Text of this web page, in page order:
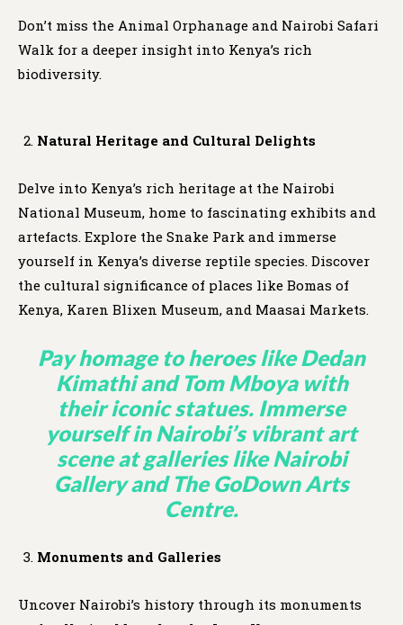
Don’t miss the Animal Orphanage and Nairobi Safari
Walk for a deeper insight into Kenya’s rich
biodiversity.
Natural Heritage and Cultural Delights
Delve into Kenya’s rich heritage at the Nairobi
National Museum, home to fascinating exhibits and
artefacts. Explore the Snake Park and immerse
yourself in Kenya’s diverse reptile species. Discover
the cultural significance of places like Bomas of
Kenya, Karen Blixen Museum, and Maasai Markets.
Pay homage to heroes like Dedan
Kimathi and Tom Mboya with
their iconic statues. Immerse
yourself in Nairobi’s vibrant art
scene at galleries like Nairobi
Gallery and The GoDown Arts
Centre.
Monuments and Galleries
Uncover Nairobi’s history through its monuments